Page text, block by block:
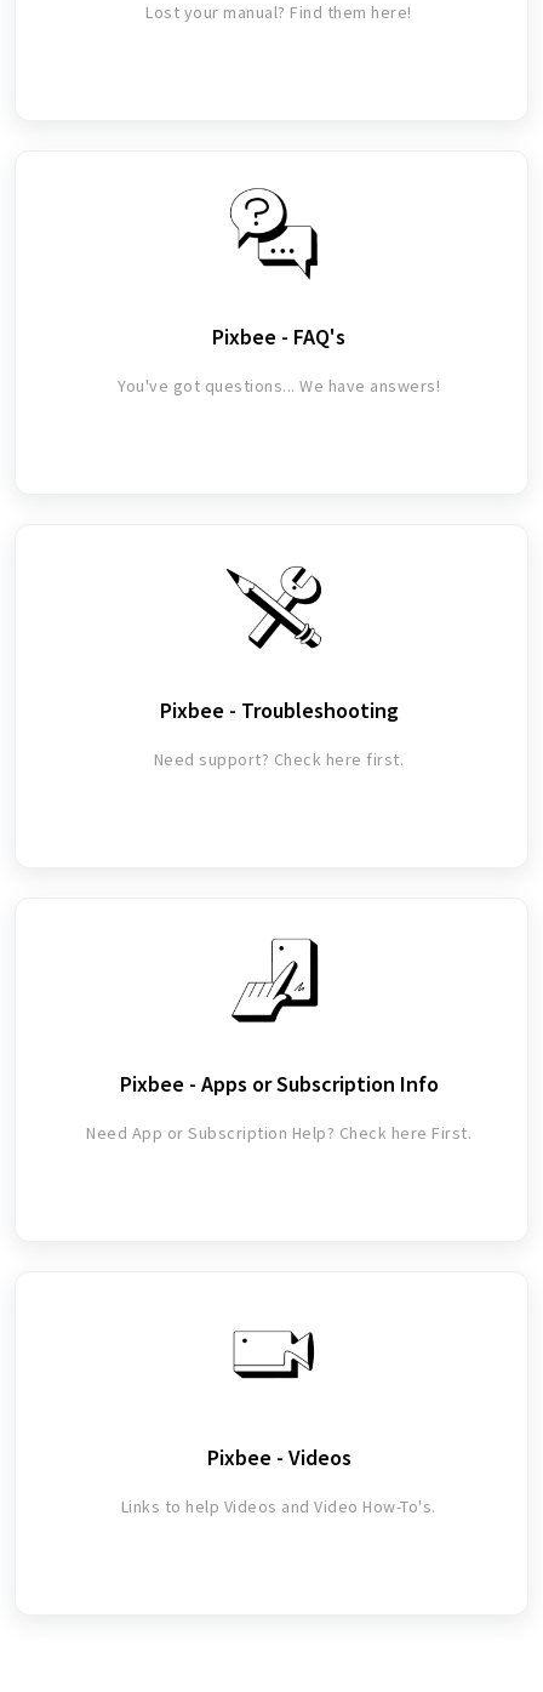
Lost your manual? Find them here!
Pixbee - FAQ's
You've got questions... We have answers!
Pixbee - Troubleshooting
Need support? Check here first.
Pixbee - Apps or Subscription Info
Need App or Subscription Help? Check here First.
Pixbee - Videos
Links to help Videos and Video How-To's.